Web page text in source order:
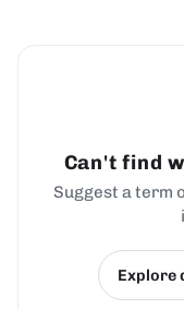
Can't find
Suggest a term
Explore